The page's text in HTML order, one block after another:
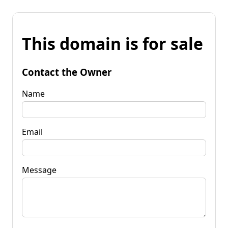
This domain is for sale
Contact the Owner
Name
Email
Message